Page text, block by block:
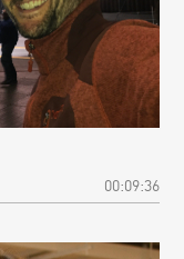
00:09:36